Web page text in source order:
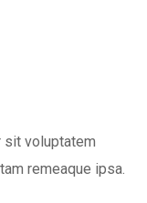
sit voluptatem
remeaque ipsa.